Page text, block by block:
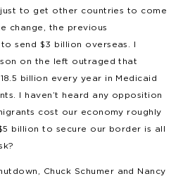
to get other countries to come
change, the previous
send $3 billion overseas. I
on the left outraged that
billion every year in Medicaid
I haven’t heard any opposition
cost our economy roughly
billion to secure our border is all
Chuck Schumer and Nancy